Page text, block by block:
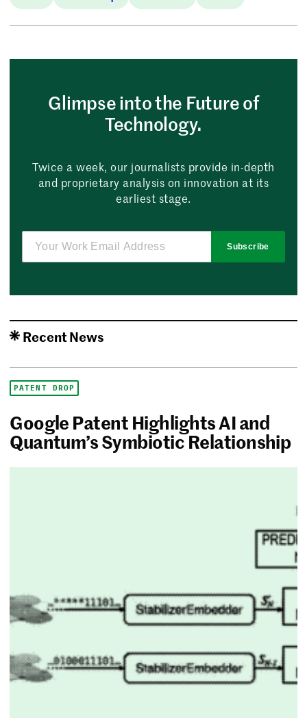
Glimpse into the Future of
Technology.
Twice a week, our journalists provide in-depth
and proprietary analysis on innovation at its
earliest stage.
Subscribe
Recent News
PATENT DROP
Google Patent Highlights AI and
Quantum’s Symbiotic Relationship